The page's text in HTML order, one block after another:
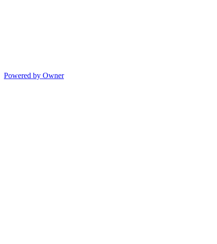
Powered by Owner